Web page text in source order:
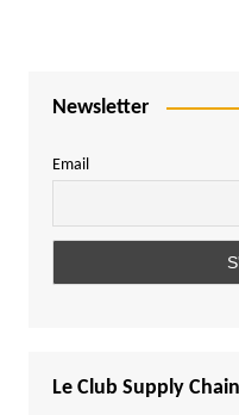
Newsletter
Email
Le Club Supply